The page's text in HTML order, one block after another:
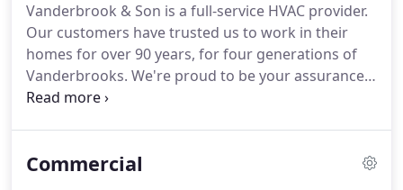
Vanderbrook started our company in 1926 just
before the Great Depression.
Vanderbrook & Son is a full-service HVAC provider.
Our customers have trusted us to work in their
homes for over 90 years, for four generations of
Vanderbrooks. We're proud to be your assurance
of quality for all of your residential heating,
conditioning repair or replacement is a major
Commercial